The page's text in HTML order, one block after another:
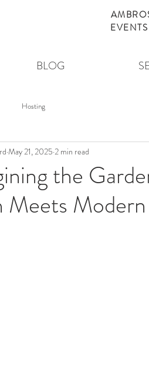
BLOG
Hosting
the
Meets
May 21, 2025 2 min read